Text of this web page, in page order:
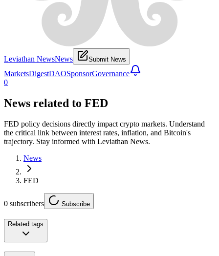
Leviathan NewsNews Submit News
MarketsDigestDAOSponsorGovernance
0
News related to FED
FED policy decisions directly impact crypto markets. Understand
the critical link between interest rates, inflation, and Bitcoin's
trajectory. Stay informed with Leviathan News.
News
FED
0 subscribers Subscribe
Related tags